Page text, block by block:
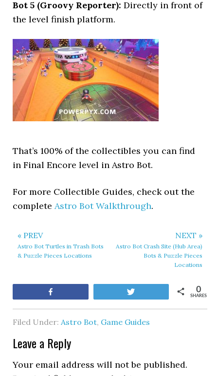
Bot 5 (Groovy Reporter):Directly in front of
the level finish platform.
That’s 100% of the collectibles you can find
in Final Encore level in Astro Bot.
For more Collectible Guides, check out the
completeAstro Bot Walkthrough.
« PREV
Astro Bot Turtles in Trash Bots
& Puzzle Pieces Locations
NEXT »
Astro Bot Crash Site (Hub Area)
Bots & Puzzle Pieces
Locations
SHARES
0
Filed Under:Astro Bot, Game Guides
Leave a Reply
Your email address will not be published.